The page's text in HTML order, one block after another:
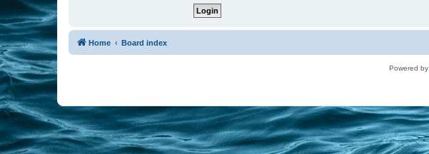
Home Board index
Powered by